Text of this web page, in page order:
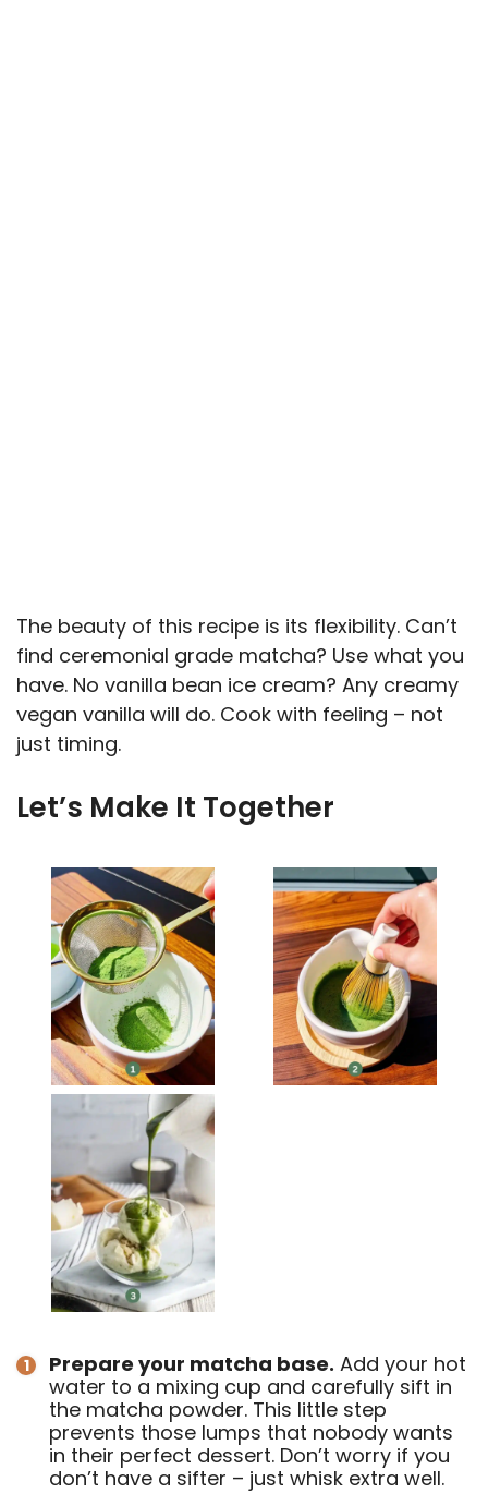
The beauty of this recipe is its flexibility. Can’t
find ceremonial grade matcha? Use what you
have. No vanilla bean ice cream? Any creamy
vegan vanilla will do. Cook with feeling – not
just timing.
Let’s Make It Together
Prepare your matcha base. Add your hot
water to a mixing cup and carefully sift in
the matcha powder. This little step
prevents those lumps that nobody wants
in their perfect dessert. Don’t worry if you
don’t have a sifter – just whisk extra well.